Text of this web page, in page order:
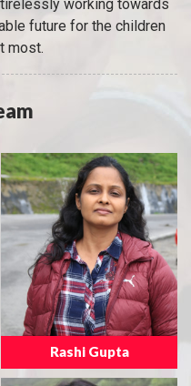
working towards
future for the children
most.
Rashi Gupta